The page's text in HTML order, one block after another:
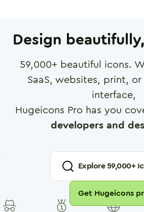
Design
59,000+ beautiful icons.
SaaS, websites, print,
interface,
Hugeicons Pro has you
developers and
Explore59,000+
Get Hugeicons